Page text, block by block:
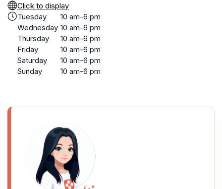
Click to display
Tuesday
10 am-6 pm
Wednesday 10 am-6 pm
Thursday
10 am-6 pm
Friday
10 am-6 pm
Saturday
10 am-6 pm
Sunday
10 am-6 pm